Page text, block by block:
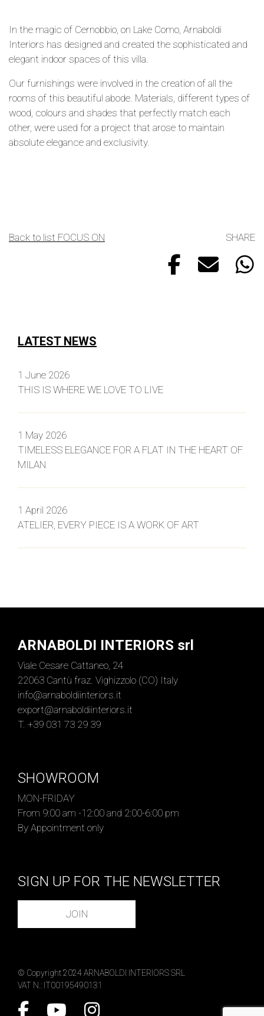
LATEST NEWS
THIS IS WHERE WE LOVE TO LIVE
1 June 2026
TIMELESS ELEGANCE FOR A FLAT IN THE HEART OF
MILAN
1 May 2026
ATELIER, EVERY PIECE IS A WORK OF ART
1 April 2026
In the magic of Cernobbio, on Lake Como, Arnaboldi
Interiors has designed and created the sophisticated and
elegant indoor spaces of this villa.
Our furnishings were involved in the creation of all the
rooms of this beautiful abode. Materials, different types of
wood, colours and shades that perfectly match each
other, were used for a project that arose to maintain
absolute elegance and exclusivity.
Back to list FOCUS ON SHARE
ARNABOLDI INTERIORS srl
Viale Cesare Cattaneo, 24
22063 Cantù fraz. Vighizzolo (CO) Italy
info@arnaboldiinteriors.it
export@arnaboldiinteriors.it
T. +39 031 73 29 39
SHOWROOM
MON-FRIDAY
From 9:00 am -12:00 and 2:00-6:00 pm
By Appointment only
SIGN UP FOR THE NEWSLETTER
JOIN
© Copyright 2024 ARNABOLDI INTERIORS SRL
VAT N.: IT00195490131